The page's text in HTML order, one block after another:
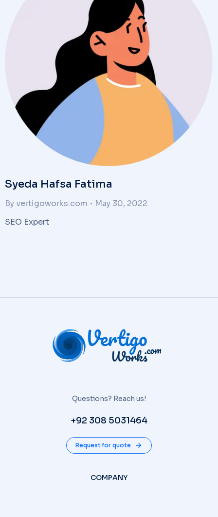
Syeda Hafsa Fatima
By vertigoworks.com
May 30, 2022
SEO Expert
Questions? Reach us!
+92 308 5031464
Request for quote
COMPANY